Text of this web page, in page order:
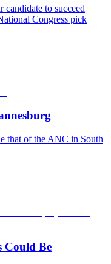
candidate to succeed
Congress pick
that of the ANC in South
Could Be